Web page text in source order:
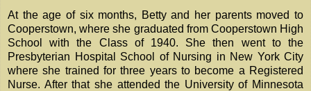
At the age of six months, Betty and her parents moved to
Cooperstown, where she graduated from Cooperstown High
School with the Class of 1940. She then went to the
Presbyterian Hospital School of Nursing in New York City
where she trained for three years to become a Registered
Nurse. After that she attended the University of Minnesota